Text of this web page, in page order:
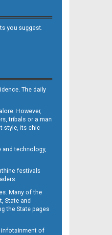
you suggest.
The daily
However,
tribals or a man
style, its chic
technology,
festivals
Many of the
State and
the State pages
infotainment of